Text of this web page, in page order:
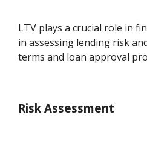
LTV plays a crucial role in
in assessing lending risk
terms and loan approval
Risk Assessment